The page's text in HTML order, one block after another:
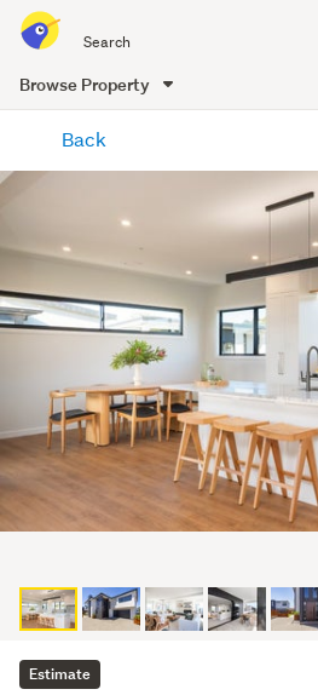
all
of
Me
Browse Property
content
Back
Estimate